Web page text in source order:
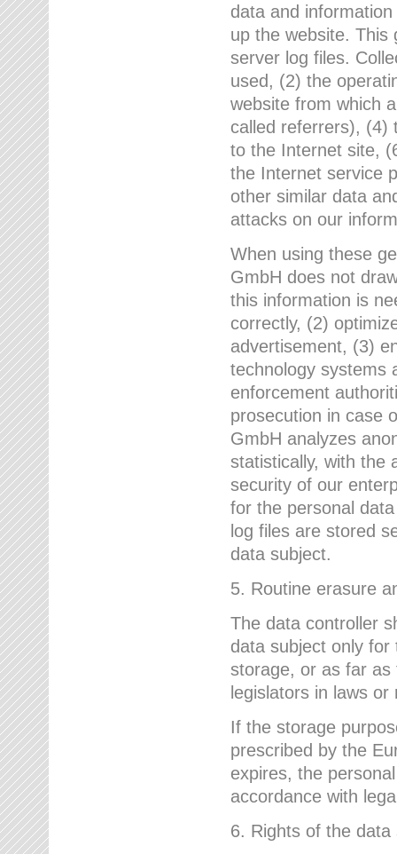
data and
up the website. This
server log files.
used, (2) the
website from which
called referrers), (4)
to the Internet site,
the Internet service
other similar data
attacks on our
When using these
GmbH does not
this information is
correctly, (2)
advertisement, (3)
technology systems
enforcement
prosecution in case
GmbH analyzes
statistically, with the
security of our
for the personal
log files are stored
data subject.
5. Routine erasure
The data controller
data subject only
storage, or as far as
legislators in laws
If the storage
prescribed by the
expires, the
accordance with
6. Rights of the data